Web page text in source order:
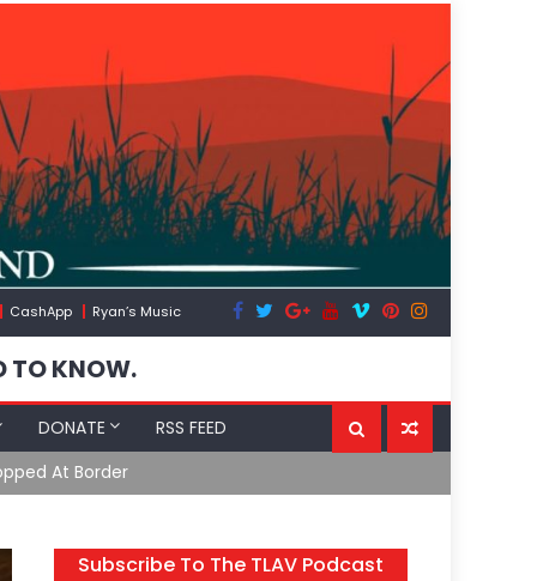
CashApp Ryan’s Music
TO KNOW.
DONATE
RSS FEED
At Border
Subscribe To The TLAV Podcast